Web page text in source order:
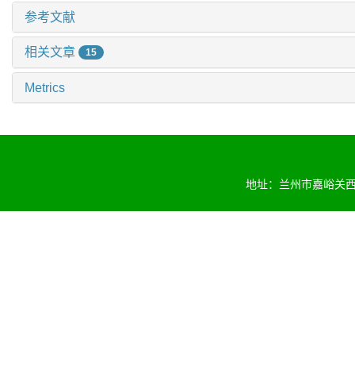
参考文献
相关文章 15
Metrics
地址：兰州市嘉峪